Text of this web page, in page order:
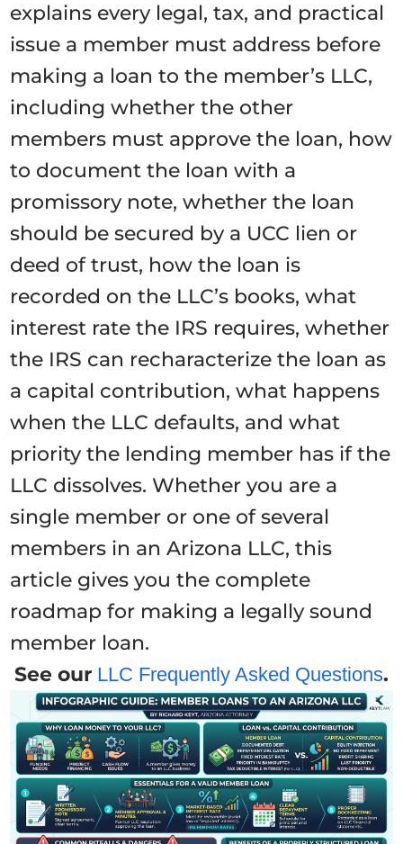
explains every legal, tax, and practical
issue a member must address before
making a loan to the member’s LLC,
including whether the other
members must approve the loan, how
to document the loan with a
promissory note, whether the loan
should be secured by a UCC lien or
deed of trust, how the loan is
recorded on the LLC’s books, what
interest rate the IRS requires, whether
the IRS can recharacterize the loan as
a capital contribution, what happens
when the LLC defaults, and what
priority the lending member has if the
LLC dissolves. Whether you are a
single member or one of several
members in an Arizona LLC, this
article gives you the complete
roadmap for making a legally sound
member loan.
See our LLC Frequently Asked Questions.